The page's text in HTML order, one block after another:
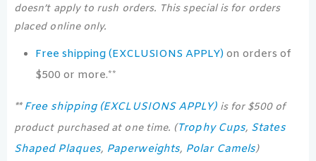
doesn’t apply to rush orders. This special is for orders
placed online only.
Free shipping (EXCLUSIONS APPLY) on orders of
$500 or more.**
** Free shipping (EXCLUSIONS APPLY)is for $500 of
product purchased at one time. (Trophy Cups, States
Shaped Plaques, Paperweights, Polar Camels)